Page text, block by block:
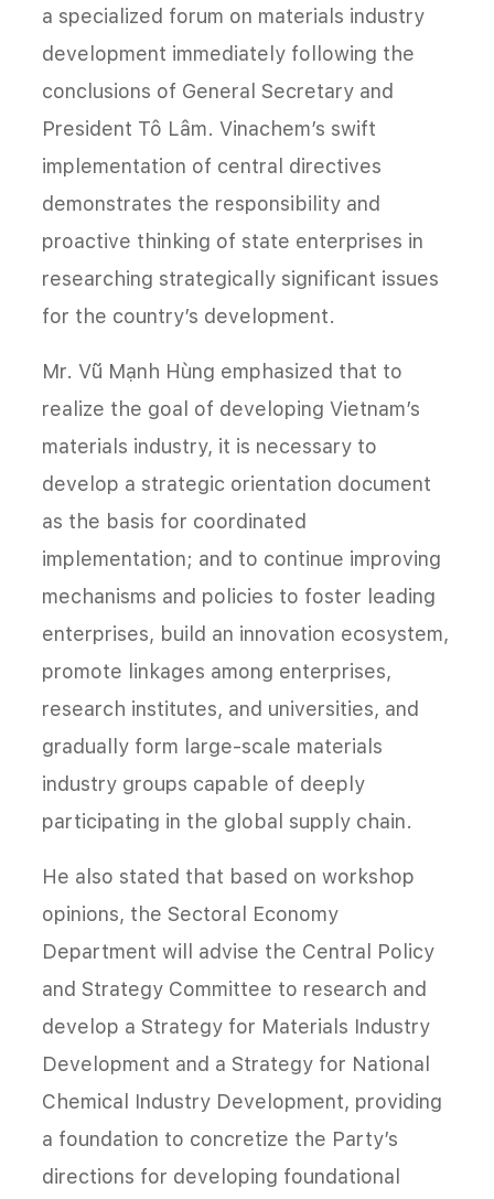
a specialized forum on materials industry
development immediately following the
conclusions of General Secretary and
President Tô Lâm. Vinachem’s swift
implementation of central directives
demonstrates the responsibility and
proactive thinking of state enterprises in
researching strategically significant issues
for the country’s development.
Mr. Vũ Mạnh Hùng emphasized that to
realize the goal of developing Vietnam’s
materials industry, it is necessary to
develop a strategic orientation document
as the basis for coordinated
implementation; and to continue improving
mechanisms and policies to foster leading
enterprises, build an innovation ecosystem,
promote linkages among enterprises,
research institutes, and universities, and
gradually form large-scale materials
industry groups capable of deeply
participating in the global supply chain.
He also stated that based on workshop
opinions, the Sectoral Economy
Department will advise the Central Policy
and Strategy Committee to research and
develop a Strategy for Materials Industry
Development and a Strategy for National
Chemical Industry Development, providing
a foundation to concretize the Party’s
directions for developing foundational